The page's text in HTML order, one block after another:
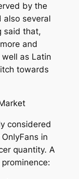
by the
also several
said that,
and
as Latin
towards
considered
in
quantity. A